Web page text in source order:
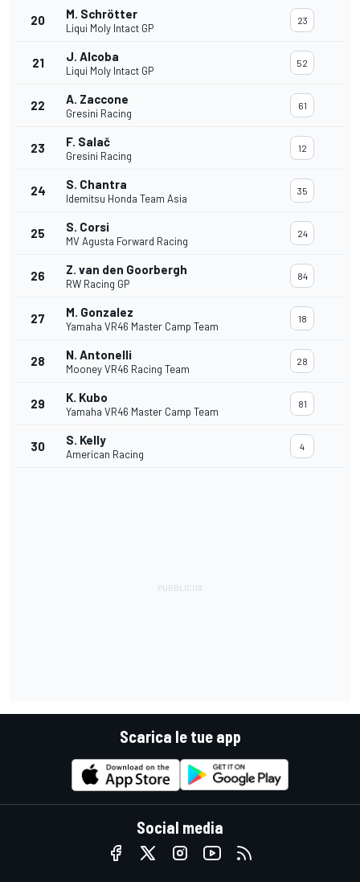
20 M. Schrötter
Liqui Moly Intact GP
23
21 J. Alcoba
Liqui Moly Intact GP
52
22 A. Zaccone
Gresini Racing
61
23 F. Salač
Gresini Racing
12
24 S. Chantra
Idemitsu Honda Team Asia
35
25 S. Corsi
MV Agusta Forward Racing
24
26 Z. van den Goorbergh
RW Racing GP
84
27 M. Gonzalez
Yamaha VR46 Master Camp Team
18
28 N. Antonelli
Mooney VR46 Racing Team
28
29 K. Kubo
Yamaha VR46 Master Camp Team
81
30 S. Kelly
American Racing
4
Scarica le tue app
Social media